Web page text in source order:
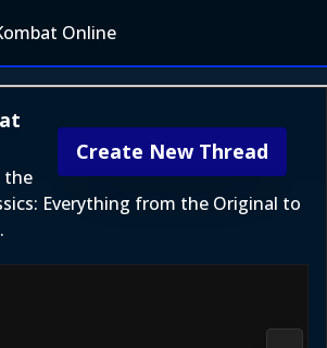
Online
Create New Thread
the
Everything from the Original to